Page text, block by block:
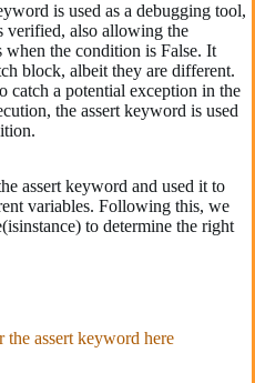
is used as a debugging tool,
verified, also allowing the
when the condition is False. It
block, albeit they are different.
catch a potential exception in the
the assert keyword is used
assert keyword and used it to
variables. Following this, we
to determine the right
assert keyword here